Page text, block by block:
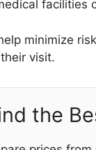
facilities
minimize
visit.
the